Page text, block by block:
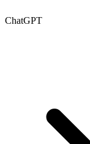
ChatGPT